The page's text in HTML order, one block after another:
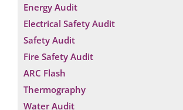
Energy Audit
Electrical Safety Audit
Safety Audit
Fire Safety Audit
ARC Flash
Thermography
Water Audit